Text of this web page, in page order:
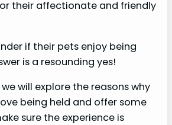
their affectionate and friendly
if their pets enjoy being
is a resounding yes!
will explore the reasons why
being held and offer some
sure the experience is